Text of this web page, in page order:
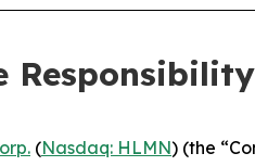
(Nasdaq: HLMN) (the